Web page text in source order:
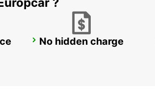
RECKLINGHAUSEN
?
No hidden charge